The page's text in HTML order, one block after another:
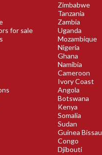
for sale
Zimbabwe
Tanzania
Zambia
Uganda
Mozambique
Nigeria
Ghana
Namibia
Cameroon
Ivory Coast
Angola
Botswana
Kenya
Somalia
Sudan
Guinea Bissau
Congo
Djibouti